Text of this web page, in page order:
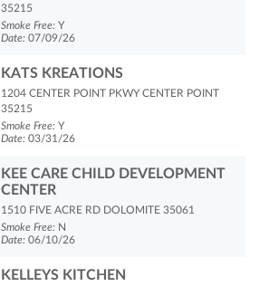
35215
Smoke Free: Y
Date: 07/09/26
KATS KREATIONS
1204 CENTER POINT PKWY CENTER POINT
35215
Smoke Free: Y
Date: 03/31/26
KEE CARE CHILD DEVELOPMENT
CENTER
1510 FIVE ACRE RD DOLOMITE 35061
Smoke Free: N
Date: 06/10/26
KELLEYS KITCHEN